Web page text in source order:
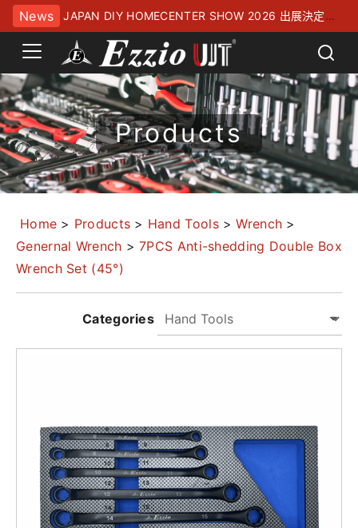
News
JAPAN DIY HOMECENTER SHOW 2026 出展決定！
幕張メッセにてお待ちしております
Products
Home > Products > Hand Tools >Wrench >
Genernal Wrench >7PCS Anti-shedding Double Box
Wrench Set (45°)
Categories